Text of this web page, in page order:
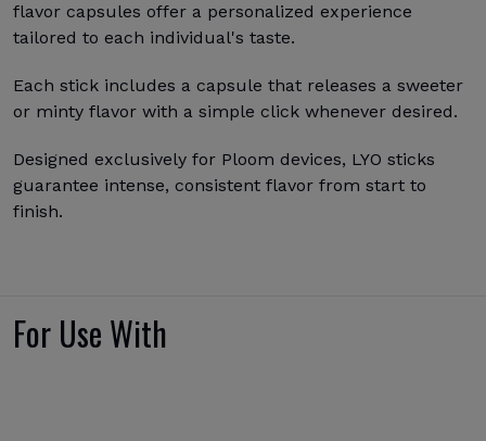
flavor capsules offer a personalized experience
tailored to each individual's taste.
Each stick includes a capsule that releases a sweeter
or minty flavor with a simple click whenever desired.
Designed exclusively for Ploom devices, LYO sticks
guarantee intense, consistent flavor from start to
finish.
For Use With